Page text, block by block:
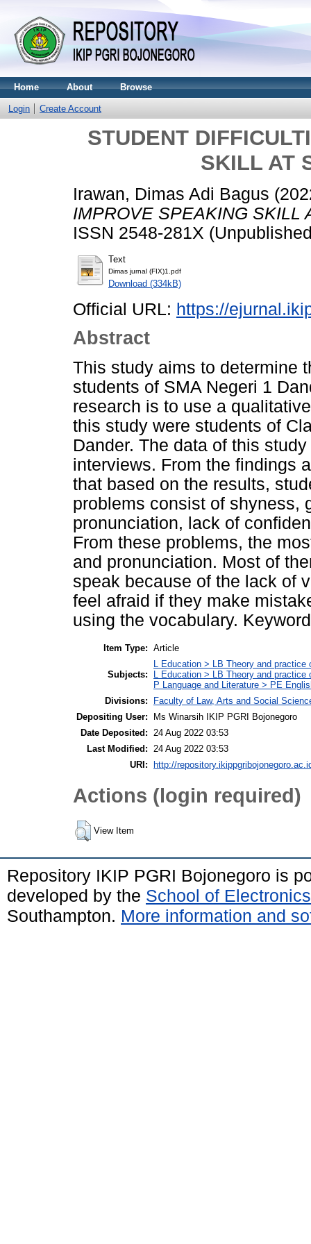
Home About Browse
Login Create Account
STUDENT
SKILL AT
Irawan, Dimas Adi Bagus
IMPROVE SPEAKING SKILL
ISSN 2548-281X
Text
Dimas jurnal (FIX)1.pdf
Download (334kB)
Official URL: https://
Abstract
This study aims to determine
students of SMA Negeri 1
research is to use a
this study were students of
Dander. The data of this
interviews. From the findings
that based on the results,
problems consist of shyness,
pronunciation, lack of
From these problems, the
and pronunciation. Most of
speak because of the lack of
feel afraid if they make
using the vocabulary.
Item Type: Article
Subjects:
L Education > LB Theory and practice
L Education > LB Theory and
P Language and Literature > PE
Divisions:
Faculty of Law, Arts and Social
Depositing User:
Ms Winarsih IKIP PGRI Bojonegoro
Date Deposited:
24 Aug 2022 03:53
Last Modified:
24 Aug 2022 03:53
URI:
http://
Actions (login required)
View Item
Repository IKIP PGRI Bojonegoro is
developed by the School of
Southampton. More information and